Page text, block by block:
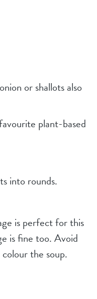
or shallots also
plant-based
into rounds.
is perfect for this
is fine too. Avoid
the soup.